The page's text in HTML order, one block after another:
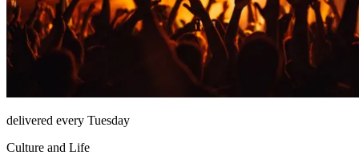
delivered every Tuesday
Culture and Life